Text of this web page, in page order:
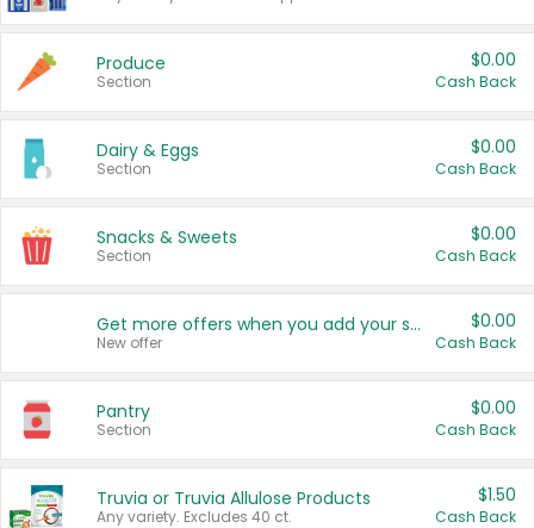
Produce
Section
$0.00
Cash Back
Dairy & Eggs
Section
$0.00
Cash Back
Snacks & Sweets
Section
$0.00
Cash Back
Get more offers when you add your state!
New offer
$0.00
Cash Back
Pantry
Section
$0.00
Cash Back
Truvia or Truvia Allulose Products
Any variety. Excludes 40 ct.
$1.50
Cash Back